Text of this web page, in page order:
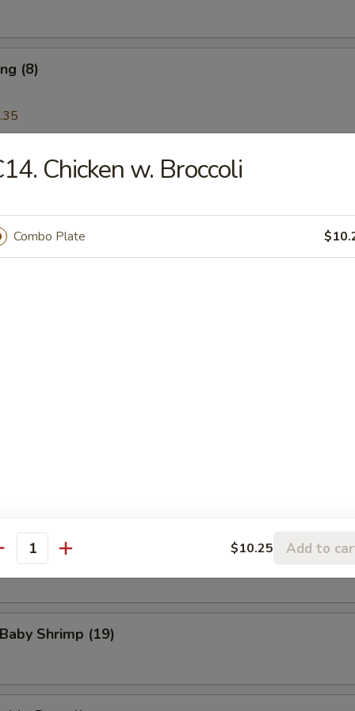
(8)
(12)
Ribs, Chicken Teriyaki, Chicken Finger, Egg Roll, Fried Dumplings,
Rangoon (8)
Wings (4)
(8)
Shrimp (19)
Chicken w. Broccoli
Combo Plate
$10.25 Add to